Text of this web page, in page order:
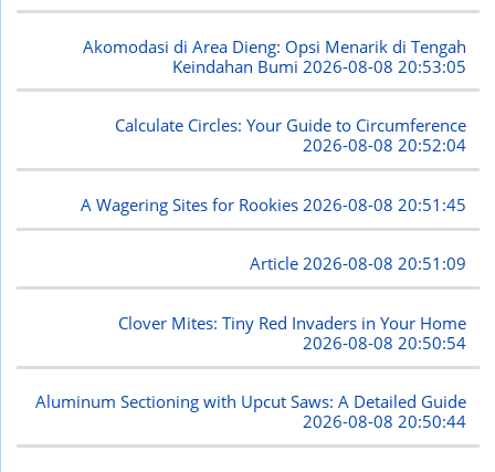
Akomodasi di Area Dieng: Opsi Menarik di Tengah
Keindahan Bumi 2026-08-08 20:53:05
Calculate Circles: Your Guide to Circumference
2026-08-08 20:52:04
A Wagering Sites for Rookies 2026-08-08 20:51:45
Article2026-08-08 20:51:09
Clover Mites: Tiny Red Invaders in Your Home
2026-08-08 20:50:54
Aluminum Sectioning with Upcut Saws: A Detailed Guide
2026-08-08 20:50:44